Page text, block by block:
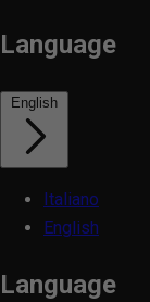
Language
English
Italiano
English
Language